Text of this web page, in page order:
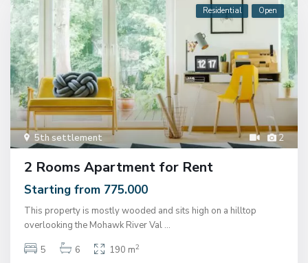
2
5th settlement
Residential Open
2 Rooms Apartment for Rent
Starting from 775.000
This property is mostly wooded and sits high on a hilltop
overlooking the Mohawk River Val ...
5
6 190 m2